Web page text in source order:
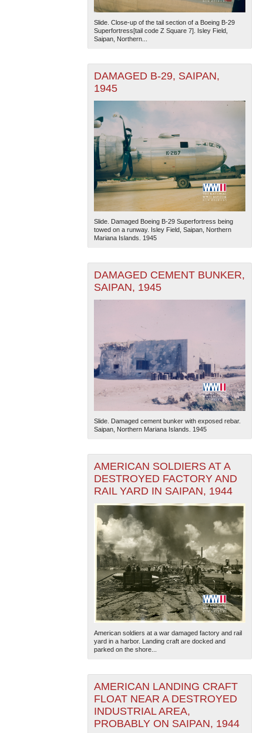
Slide. Close-up of the tail section of a Boeing B-29
Superfortress[tail code Z Square 7]. Isley Field,
Saipan, Northern...
DAMAGED B-29, SAIPAN,
1945
Slide. Damaged Boeing B-29 Superfortress being
towed on a runway. Isley Field, Saipan, Northern
Mariana Islands. 1945
DAMAGED CEMENT BUNKER,
SAIPAN, 1945
Slide. Damaged cement bunker with exposed rebar.
Saipan, Northern Mariana Islands. 1945
AMERICAN SOLDIERS AT A
DESTROYED FACTORY AND
RAIL YARD IN SAIPAN, 1944
American soldiers at a war damaged factory and rail
yard in a harbor. Landing craft are docked and
parked on the shore...
AMERICAN LANDING CRAFT
FLOAT NEAR A DESTROYED
INDUSTRIAL AREA,
PROBABLY ON SAIPAN, 1944